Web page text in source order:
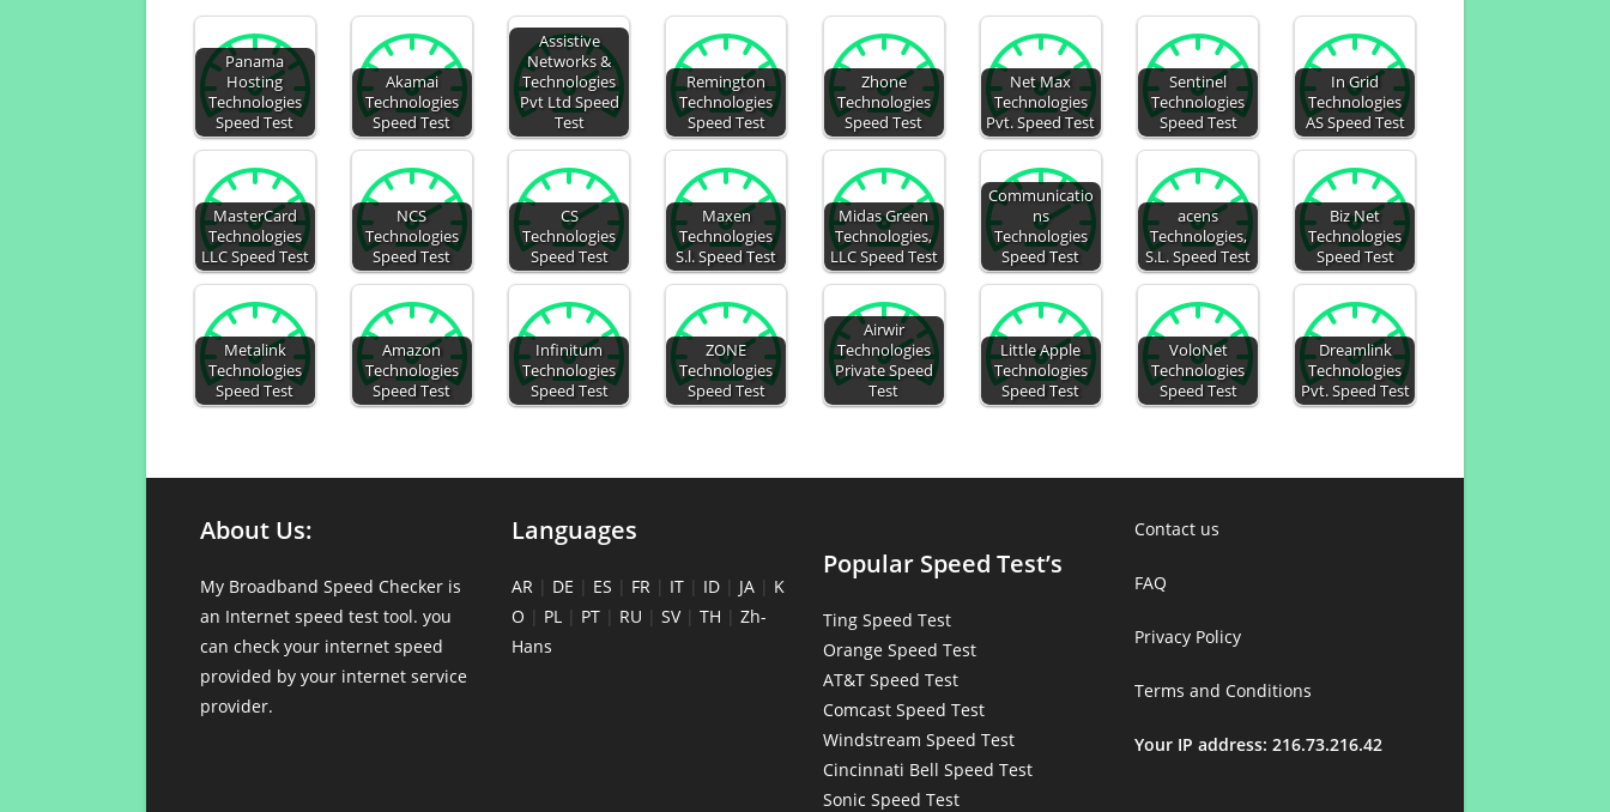
Panama
Hosting
Technologies
Speed Test
Akamai
Technologies
Speed Test
Assistive
Networks &
Technologies
Pvt Ltd Speed
Test
Remington
Technologies
Speed Test
Zhone
Technologies
Speed Test
Net Max
Technologies
Pvt. Speed Test
Sentinel
Technologies
Speed Test
In Grid
Technologies
AS Speed Test
MasterCard
Technologies
LLC Speed Test
NCS
Technologies
Speed Test
CS
Technologies
Speed Test
Maxen
Technologies
S.l. Speed Test
Midas Green
Technologies,
LLC Speed Test
Communicatio
ns
Technologies
Speed Test
acens
Technologies,
S.L. Speed Test
Biz Net
Technologies
Speed Test
Metalink
Technologies
Speed Test
Amazon
Technologies
Speed Test
Infinitum
Technologies
Speed Test
ZONE
Technologies
Speed Test
Airwir
Technologies
Private Speed
Test
Little Apple
Technologies
Speed Test
VoloNet
Technologies
Speed Test
Dreamlink
Technologies
Pvt. Speed Test
About Us:
My Broadband Speed Checker is
an Internet speed test tool. you
can check your internet speed
provided by your internet service
provider.
Languages
AR | DE | ES | FR | IT | ID | JA | K
O | PL | PT | RU | SV| TH | Zh-
Hans
Popular Speed Test’s
Ting Speed Test
Orange Speed Test
AT&T Speed Test
Comcast Speed Test
Windstream Speed Test
Cincinnati Bell Speed Test
Sonic Speed Test
Contact us
FAQ
Privacy Policy
Terms and Conditions
Your IP address: 216.73.216.42